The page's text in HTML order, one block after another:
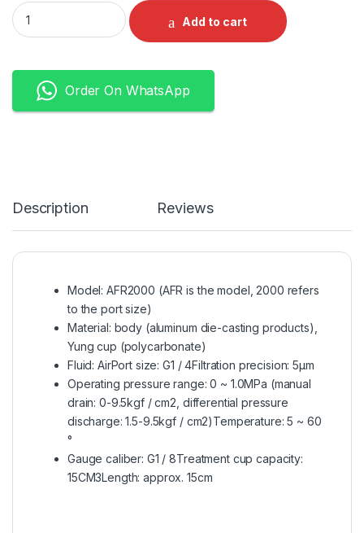
AFR2000 Pneumatic Filters Air Compressor Moisture
Add to cart
Order On WhatsApp
Description Reviews
Model: AFR2000 (AFR is the model, 2000 refers
to the port size)
Material: body (aluminum die-casting products),
Yung cup (polycarbonate)
Fluid: AirPort size: G1 / 4Filtration precision: 5μm
Operating pressure range: 0 ~ 1.0MPa (manual
drain: 0-9.5kgf / cm2, differential pressure
discharge: 1.5-9.5kgf / cm2)Temperature: 5 ~ 60
°
Gauge caliber: G1 / 8Treatment cup capacity:
15CM3Length: approx. 15cm